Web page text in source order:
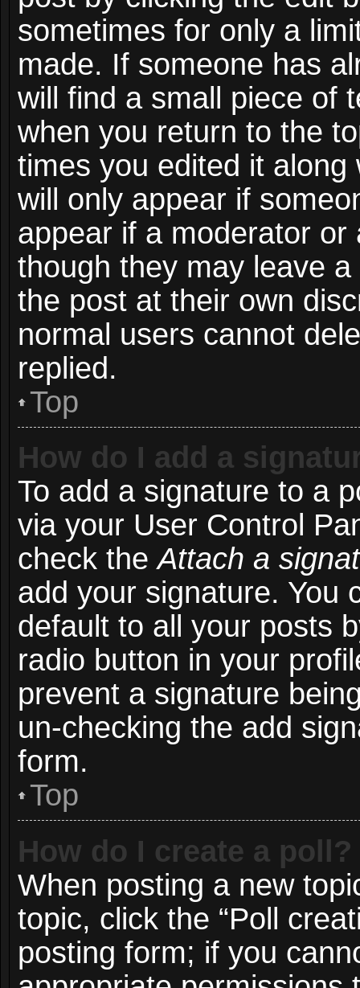
sometimes for only a
made. If someone has
will find a small piece of
when you return to the
times you edited it
will only appear if
appear if a moderator
though they may leave
the post at their own
normal users cannot
replied.
Top
How do I add a
To add a signature to a
via your User Control
check theAttach a
add your signature. You
default to all your posts
radio button in your
prevent a signature
un-checking the add
form.
Top
How do I create a poll?
When posting a new
topic, click the “Poll
posting form; if you